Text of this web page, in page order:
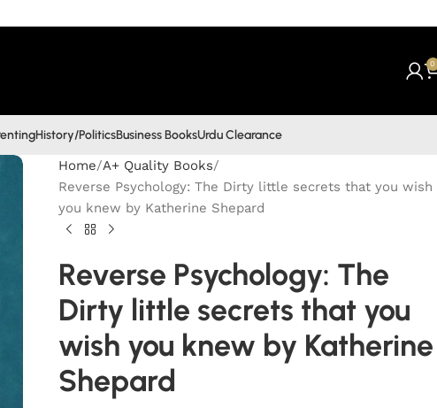
0
History/PoliticsBusiness BooksUrdu Clearance
Home A+ Quality Books
Reverse Psychology: The Dirty little secrets that you wish
you knew by Katherine Shepard
Reverse Psychology: The
Dirty little secrets that you
wish you knew by Katherine
Shepard